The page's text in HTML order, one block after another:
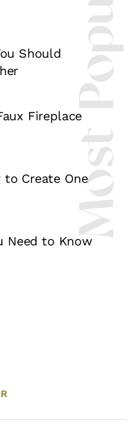
Most
Should
Fireplace
to Create One
Need to Know